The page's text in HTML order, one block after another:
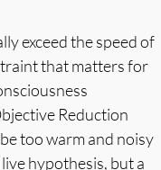
exceed the speed of
that matters for
Reduction
too warm and noisy
hypothesis, but a